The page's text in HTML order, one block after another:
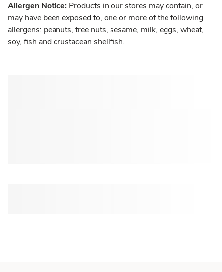
Allergen Notice: Products in our stores may contain, or
may have been exposed to, one or more of the following
allergens: peanuts, tree nuts, sesame, milk, eggs, wheat,
soy, fish and crustacean shellfish.